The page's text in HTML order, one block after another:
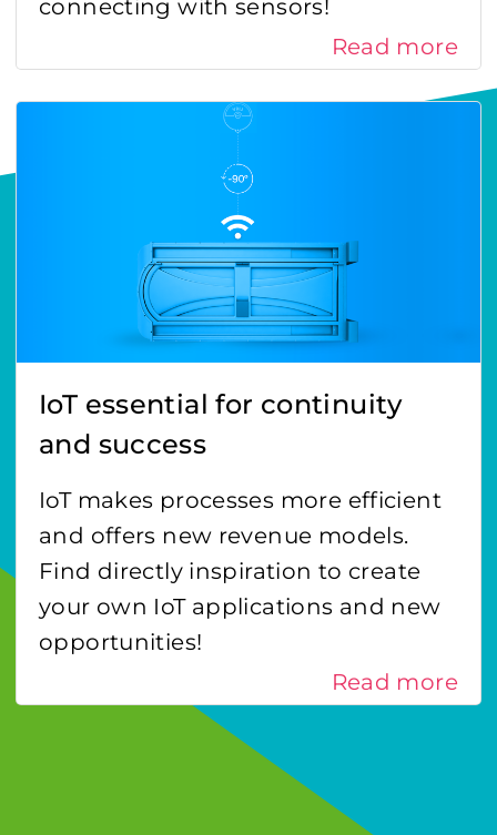
connecting with sensors!
Read more
IoT essential for continuity
and success
IoT makes processes more efficient
and offers new revenue models.
Find directly inspiration to create
your own IoT applications and new
opportunities!
Read more